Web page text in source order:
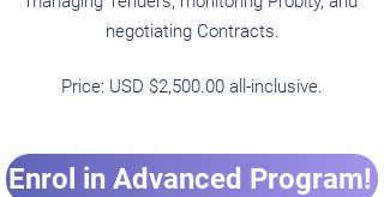
negotiating Contracts.
Price: USD $2,500.00 all-inclusive.
Enrol in Advanced Program!